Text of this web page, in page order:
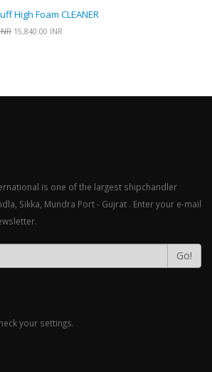
High Foam CLEANER
15,840.00 INR
is one of the largest shipchandler
Sikka, Mundra Port - Gujrat . Enter your e-mail
Go!
your settings.